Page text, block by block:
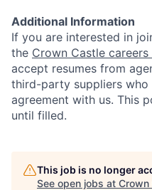
Additional Information
If you are interested in
the Crown Castle careers
accept resumes from
third-party suppliers who
agreement with us. This
until filled.
This job is no longer
See open jobs at Crown